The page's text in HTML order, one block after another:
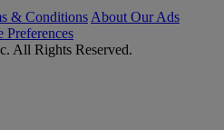
& Conditions About Our Ads
Preferences
All Rights Reserved.